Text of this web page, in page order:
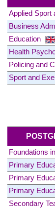
Applied Sport
Business
Education
Health
Policing and
Sport and
Foundations
Primary
Primary
Primary
Secondary